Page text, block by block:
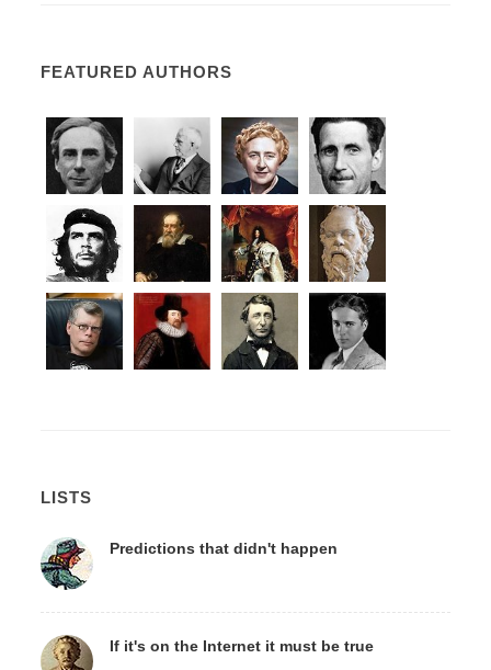
FEATURED AUTHORS
LISTS
Predictions that didn't happen
If it's on the Internet it must be true